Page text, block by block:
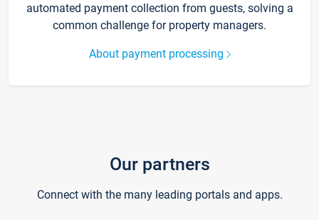
automated payment collection from guests, solving a
common challenge for property managers.
About payment processing
Our partners
Connect with the many leading portals and apps.